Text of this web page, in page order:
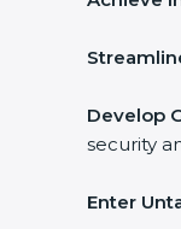
Develop
security
Enter